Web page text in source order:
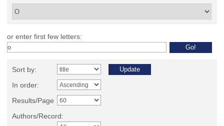
or enter first few letters:
Sort by:
In order:
Results/Page
Authors/Record: